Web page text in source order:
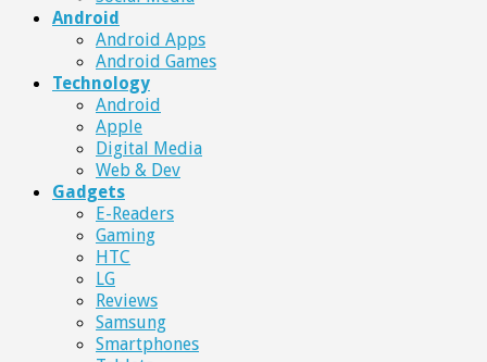
Android
Android Apps
Android Games
Technology
Android
Apple
Digital Media
Web & Dev
Gadgets
E-Readers
Gaming
HTC
LG
Reviews
Samsung
Smartphones